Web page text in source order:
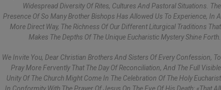
Widespread Diversity Of Rites, Cultures And Pastoral Situations. The
Presence Of So Many Brother Bishops Has Allowed Us To Experience, In A
More Direct Way, The Richness Of Our Different Liturgical Traditions That
Makes The Depths Of The Unique Eucharistic Mystery Shine Forth.
We Invite You, Dear Christian Brothers And Sisters Of Every Confession, To
Pray More Fervently That The Day Of Reconciliation, And The Full Visible
Unity Of The Church Might Come In The Celebration Of The Holy Eucharist